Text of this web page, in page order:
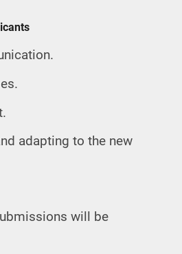
adapting to the new
will be